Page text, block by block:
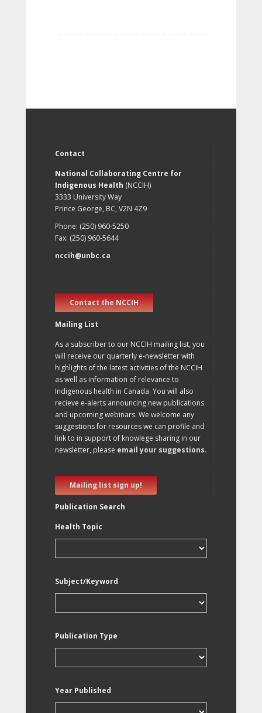
Contact
National Collaborating Centre for
Indigenous Health (NCCIH)
3333 University Way
Prince George, BC, V2N 4Z9
Phone: (250) 960-5250
Fax: (250) 960-5644
nccih@unbc.ca
Contact the NCCIH
Mailing List
As a subscriber to our NCCIH mailing list, you
will receive our quarterly e-newsletter with
highlights of the latest activities of the NCCIH
as well as information of relevance to
Indigenous health in Canada. You will also
recieve e-alerts announcing new publications
and upcoming webinars. We welcome any
suggestions for resources we can profile and
link to in support of knowlege sharing in our
newsletter, please email your suggestions.
Mailing list sign up!
Publication Search
Health Topic
Subject/Keyword
Publication Type
Year Published